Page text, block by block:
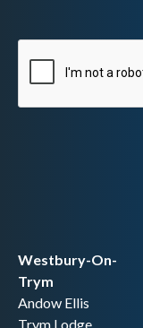
Westbury-On-
Trym
Andow Ellis
Trym Lodge,